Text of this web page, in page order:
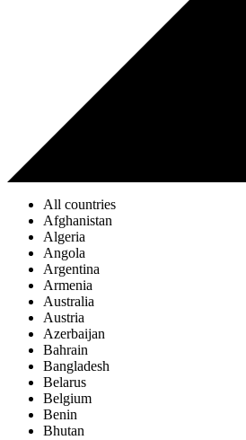
All countries
Afghanistan
Algeria
Angola
Argentina
Armenia
Australia
Austria
Azerbaijan
Bahrain
Bangladesh
Belarus
Belgium
Benin
Bhutan